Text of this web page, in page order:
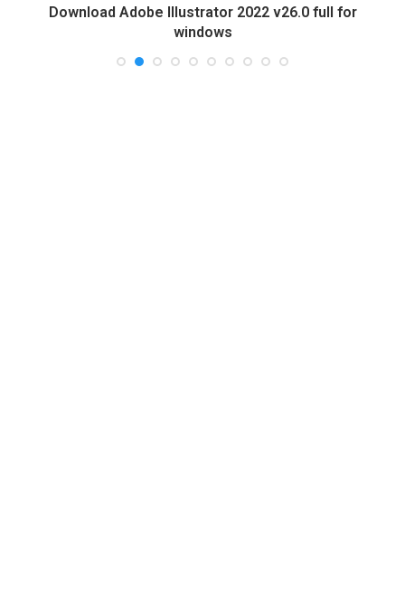
Download Adobe Illustrator 2022 v26.0 full for
windows